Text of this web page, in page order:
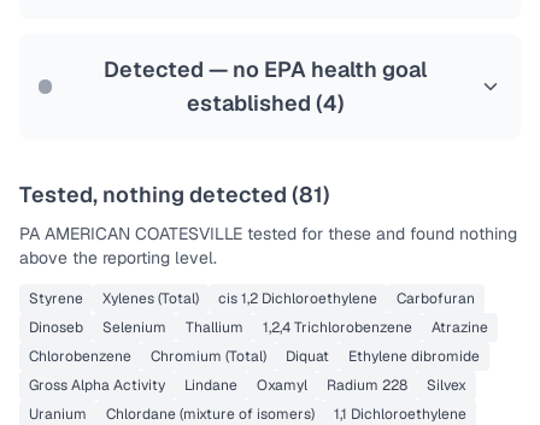
Detected — no EPA health goal
established (4)
Tested, nothing detected (81)
PA AMERICAN COATESVILLE tested for these and found nothing
above the reporting level.
Styrene Xylenes (Total) cis 1,2 Dichloroethylene
Carbofuran
Dinoseb
Selenium Thallium 1,2,4 Trichlorobenzene
Atrazine
Chlorobenzene
Chromium (Total) Diquat
Ethylene dibromide
Gross Alpha Activity
Lindane Oxamyl Radium 228
Silvex
Uranium
Chlordane (mixture of isomers)
1,1 Dichloroethylene